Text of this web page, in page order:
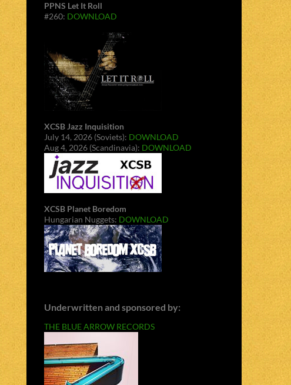
PPNS Let It Roll
#260: DOWNLOAD
XCSB Jazz Inquisition
July 14, 2026 (Soviets): DOWNLOAD
Aug 4, 2026 (Scandinavia): DOWNLOAD
XCSB Planet Boredom
Hungarian Nuggets: DOWNLOAD
Underwritten and sponsored by:
THE BLUE ARROW RECORDS